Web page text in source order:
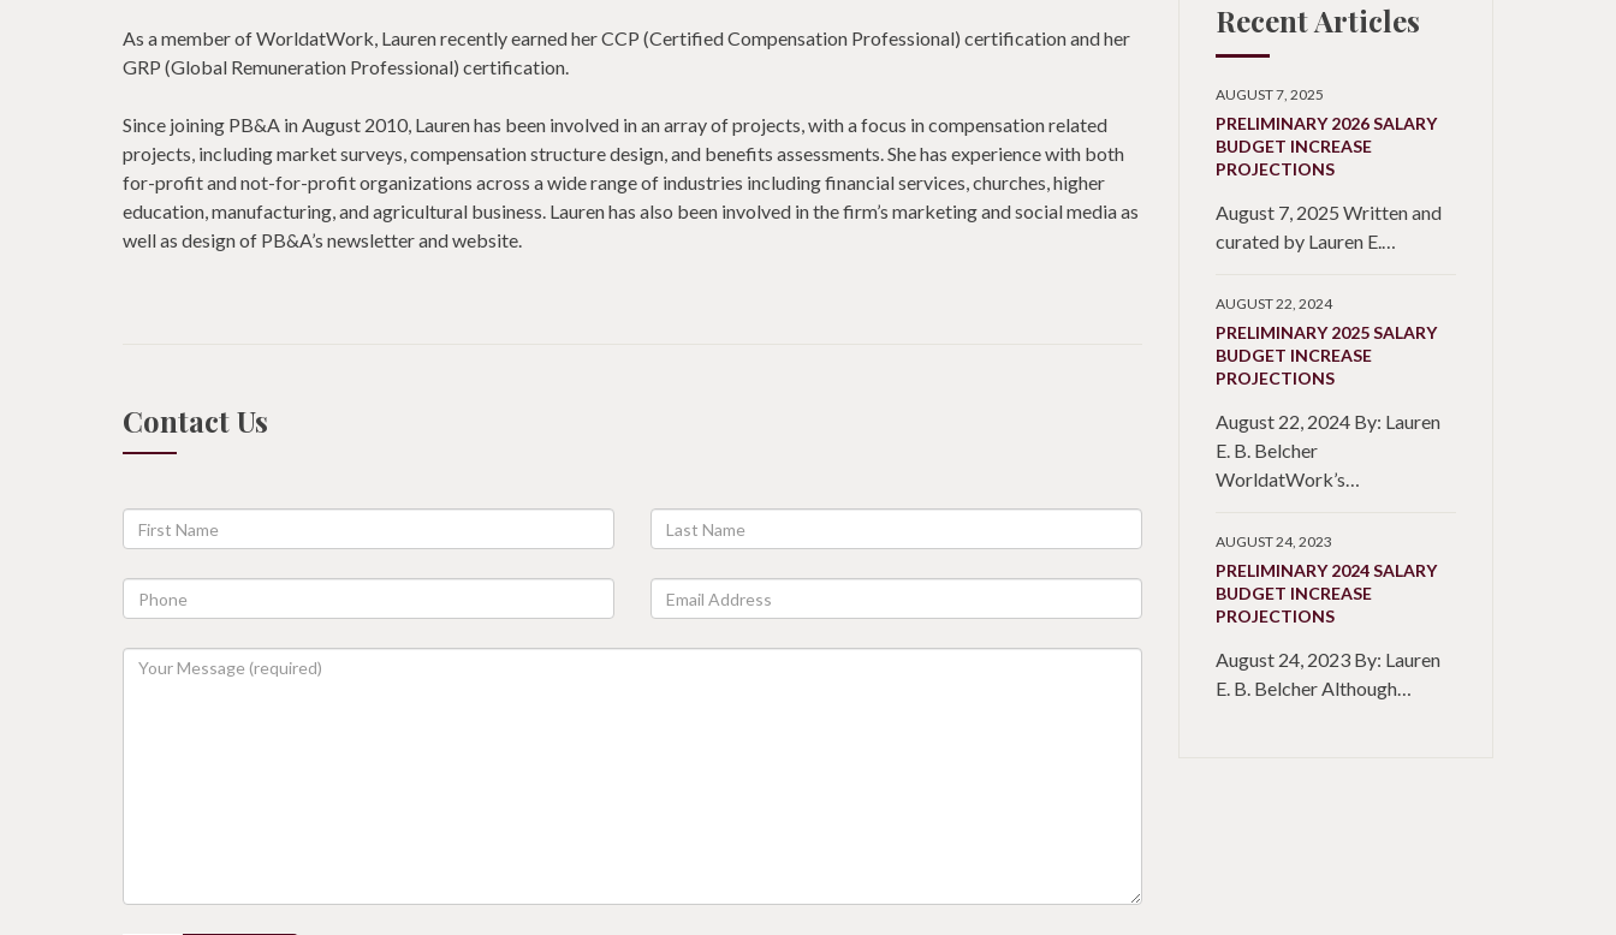
As a member of WorldatWork, Lauren recently earned her CCP (Certified Compensation Professional) certification and her
GRP (Global Remuneration Professional) certification.
Since joining PB&A in August 2010, Lauren has been involved in an array of projects, with a focus in compensation related
projects, including market surveys, compensation structure design, and benefits assessments. She has experience with both
for-profit and not-for-profit organizations across a wide range of industries including financial services, churches, higher
education, manufacturing, and agricultural business. Lauren has also been involved in the firm’s marketing and social media as
well as design of PB&A’s newsletter and website.
Contact Us
Recent Articles
AUGUST 7, 2025
PRELIMINARY 2026 SALARY
BUDGET INCREASE
PROJECTIONS
August 7, 2025 Written and
curated by Lauren E.…
AUGUST 22, 2024
PRELIMINARY 2025 SALARY
BUDGET INCREASE
PROJECTIONS
August 22, 2024 By: Lauren
E. B. Belcher
WorldatWork’s…
AUGUST 24, 2023
PRELIMINARY 2024 SALARY
BUDGET INCREASE
PROJECTIONS
August 24, 2023 By: Lauren
E. B. Belcher Although…